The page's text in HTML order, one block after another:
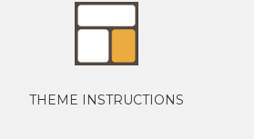
THEME INSTRUCTIONS